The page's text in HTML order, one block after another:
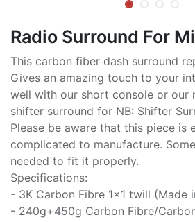
Radio Surround For
This carbon fiber dash surround
Gives an amazing touch to your
well with our short console or our
shifter surround for NB: Shifter
Please be aware that this piece is
complicated to manufacture.
needed to fit it properly.
Specifications:
- 3K Carbon Fibre 1x1 twill (Made
- 240g+450g Carbon Fibre/